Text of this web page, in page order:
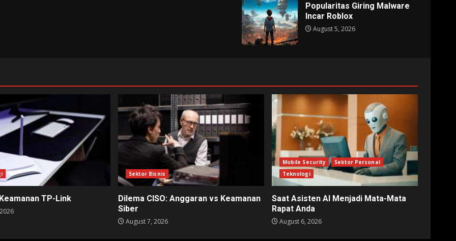
Popularitas Giring Malware
Incar Roblox
August 5, 2026
TP-Link
Sektor Bisnis
Dilema CISO: Anggaran vs Keamanan
Siber
August 7, 2026
Mobile Security
Sektor Personal
Teknologi
Saat Asisten AI Menjadi Mata-Mata
Rapat Anda
August 6, 2026